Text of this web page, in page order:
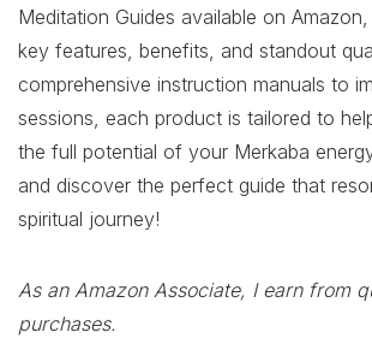
Meditation Guides available on
key features, benefits, and standout
comprehensive instruction manuals to
sessions, each product is tailored to
the full potential of your Merkaba
and discover the perfect guide that
spiritual journey!
As an Amazon Associate, I earn from
purchases.